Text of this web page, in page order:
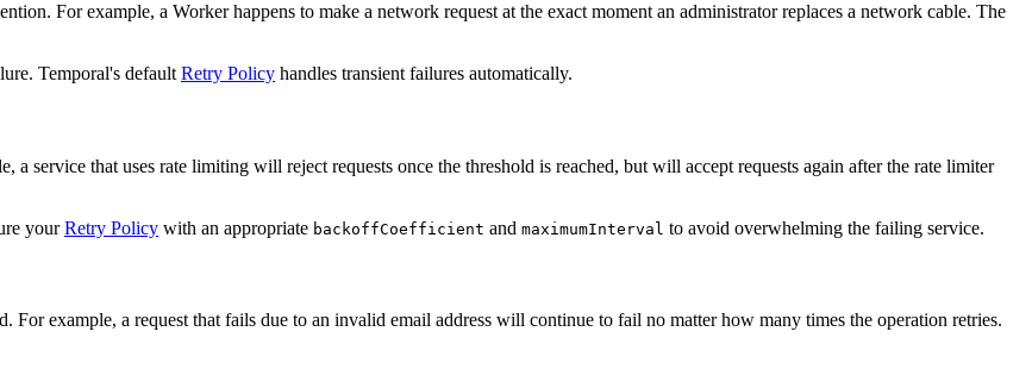
For example, a Worker happens to make a network request at the exact moment an administrator replaces a network cable. The
Temporal's default Retry Policy handles transient failures automatically.
service that uses rate limiting will reject requests once the threshold is reached, but will accept requests again after the rate limiter
yourRetry Policy with an appropriate backoffCoefficient and maximumInterval to avoid overwhelming the failing service.
example, a request that fails due to an invalid email address will continue to fail no matter how many times the operation retries.